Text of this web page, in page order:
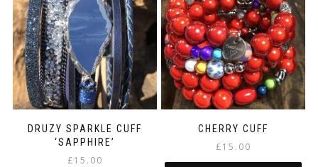
DRUZY SPARKLE CUFF
‘SAPPHIRE’
£15.00
CHERRY CUFF
£15.00